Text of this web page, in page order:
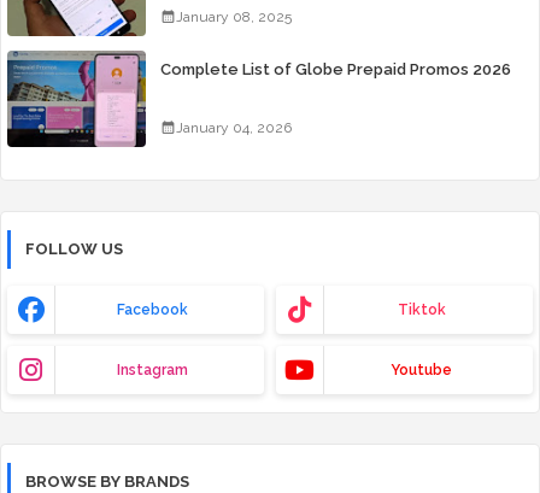
January 08, 2025
Complete List of Globe Prepaid Promos 2026
January 04, 2026
FOLLOW US
Facebook Tiktok
Instagram Youtube
BROWSE BY BRANDS